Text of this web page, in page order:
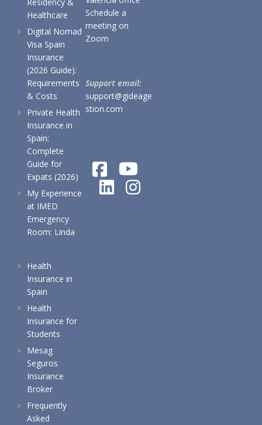
Residency &
Healthcare
Digital Nomad
Visa Spain
Insurance
(2026 Guide):
Requirements
& Costs
Private Health
Insurance in
Spain:
Complete
Guide for
Expats (2026)
My Experience
at IMED
Emergency
Room: Linda
Health
Insurance in
Spain
Health
Insurance for
Students
Mesag
Seguros
Insurance
Broker
Frequently
Asked
Schedule a
meeting on
Zoom
Support email:
support@gideage
stion.com